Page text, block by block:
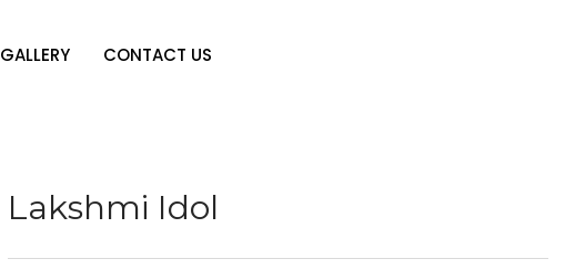
GALLERY CONTACT US
Lakshmi Idol